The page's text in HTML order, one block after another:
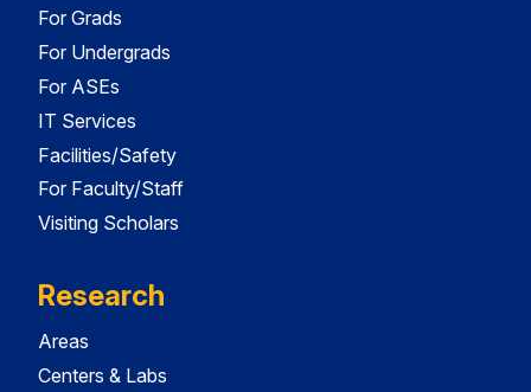
For Grads
For Undergrads
For ASEs
IT Services
Facilities/Safety
For Faculty/Staff
Visiting Scholars
Research
Areas
Centers & Labs